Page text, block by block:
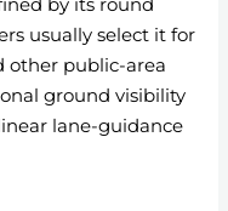
by its round
usually select it for
other public-area
ground visibility
lane-guidance